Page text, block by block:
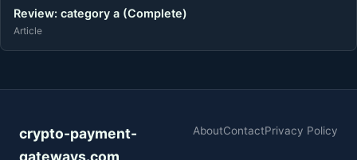
Review: category a (Complete)
Article
crypto-payment-
gateways.com
AboutContactPrivacy Policy